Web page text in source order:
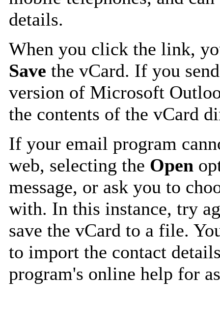
details.
When you click the link,
Save the vCard. If you
version of Microsoft
the contents of the vCard
If your email program
web, selecting the Open
message, or ask you to
with. In this instance, try
save the vCard to a file.
to import the contact
program's online help for